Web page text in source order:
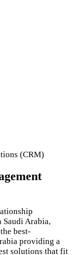
(CRM)
Saudi Arabia,
best-
providing a
solutions that fit